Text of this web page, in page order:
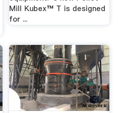
Mill Kubex™ T is designed
for ...